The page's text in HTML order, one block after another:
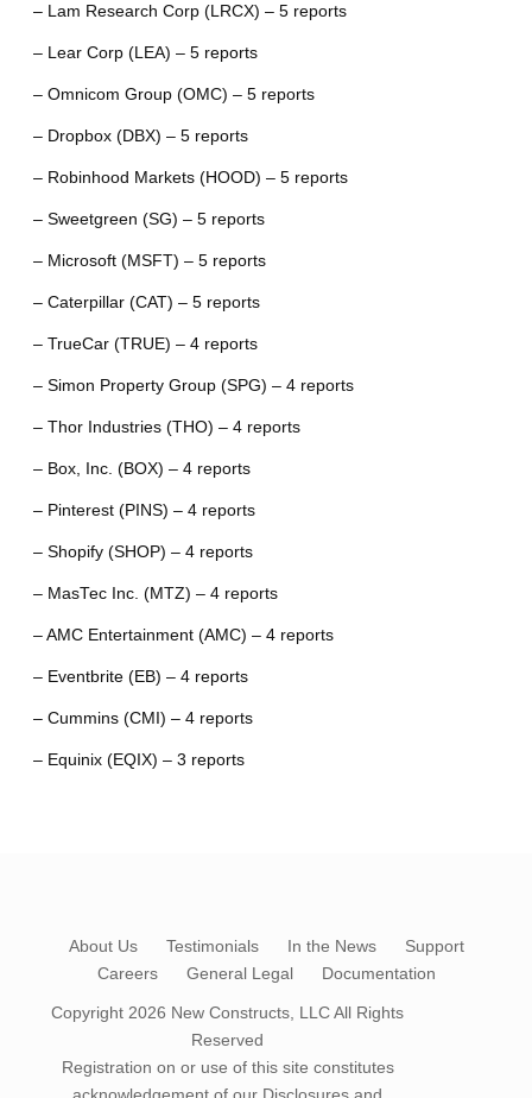
– Lam Research Corp (LRCX) – 5 reports
– Lear Corp (LEA) – 5 reports
– Omnicom Group (OMC) – 5 reports
– Dropbox (DBX) – 5 reports
– Robinhood Markets (HOOD) – 5 reports
– Sweetgreen (SG) – 5 reports
– Microsoft (MSFT) – 5 reports
– Caterpillar (CAT) – 5 reports
– TrueCar (TRUE) – 4 reports
– Simon Property Group (SPG) – 4 reports
– Thor Industries (THO) – 4 reports
– Box, Inc. (BOX) – 4 reports
– Pinterest (PINS) – 4 reports
– Shopify (SHOP) – 4 reports
– MasTec Inc. (MTZ) – 4 reports
– AMC Entertainment (AMC) – 4 reports
– Eventbrite (EB) – 4 reports
– Cummins (CMI) – 4 reports
– Equinix (EQIX) – 3 reports
About Us Testimonials In the News
Support
Careers
General Legal Documentation
Copyright 2026 New Constructs, LLCAll Rights
Reserved
Registration on or use of this site constitutes